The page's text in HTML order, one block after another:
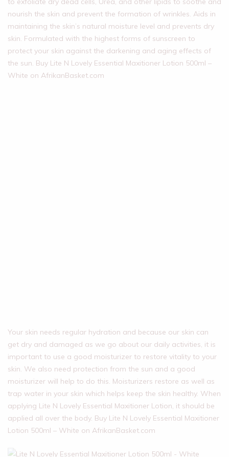
nourish the skin and prevent the formation of wrinkles. Aids in
maintaining the skin’s natural moisture level and prevents dry
skin. Formulated with the highest forms of sunscreen to
protect your skin against the darkening and aging effects of
the sun. Buy Lite N Lovely Essential Maxitioner Lotion 500ml –
White on AfrikanBasket.com
Your skin needs regular hydration and because our skin can
get dry and damaged as we go about our daily activities, it is
important to use a good moisturizer to restore vitality to your
skin. We also need protection from the sun and a good
moisturizer will help to do this. Moisturizers restore as well as
trap water in your skin which helps keep the skin healthy. When
applying Lite N Lovely Essential Maxitioner Lotion, it should be
applied all over the body. Buy Lite N Lovely Essential Maxitioner
Lotion 500ml – White on AfrikanBasket.com